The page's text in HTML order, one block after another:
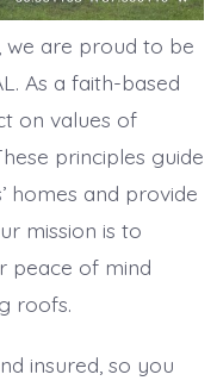
we are proud to be
As a faith-based
on values of
principles guide
homes and provide
mission is to
peace of mind
roofs.
insured, so you